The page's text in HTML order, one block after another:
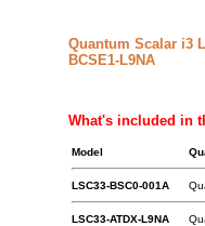
Quantum Scalar i3
BCSE1-L9NA
What's included in
Model
LSC33-BSC0-001A
LSC33-ATDX-L9NA